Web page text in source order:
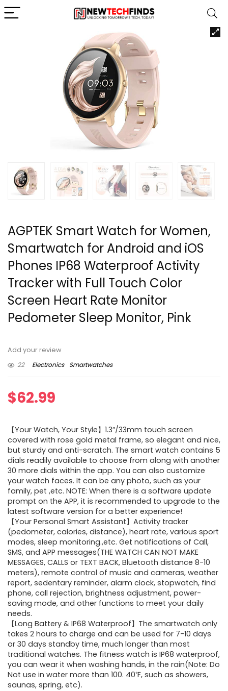
AGPTEK Smart Watch for Women,
Smartwatch for Android and iOS
Phones IP68 Waterproof Activity
Tracker with Full Touch Color
Screen Heart Rate Monitor
Pedometer Sleep Monitor, Pink
Add your review
22
Electronics Smartwatches
$62.99
【Your Watch, Your Style】1.3″/33mm touch screen
covered with rose gold metal frame, so elegant and nice,
but sturdy and anti-scratch. The smart watch contains 5
dials readily available to choose from along with another
30 more dials within the app. You can also customize
your watch faces. It can be any photo, such as your
family, pet ,etc. NOTE: When there is a software update
prompt on the APP, it is recommended to upgrade to the
latest software version for a better experience!
【Your Personal Smart Assistant】Activity tracker
(pedometer, calories, distance), heart rate, various sport
modes, sleep monitoring.,etc. Get notifications of Call,
SMS, and APP messages(THE WATCH CAN NOT MAKE
MESSAGES, CALLS or TEXT BACK, Bluetooth distance 8-10
meters), remote control of music and cameras, weather
report, sedentary reminder, alarm clock, stopwatch, find
phone, call rejection, brightness adjustment, power-
saving mode, and other functions to meet your daily
needs.
【Long Battery & IP68 Waterproof】The smartwatch only
takes 2 hours to charge and can be used for 7-10 days
or 30 days standby time, much longer than most
traditional watches. The fitness watch is IP68 waterproof,
you can wear it when washing hands, in the rain(Note: Do
Not use in water more than 100. 40℉, such as showers,
saunas, spring, etc).